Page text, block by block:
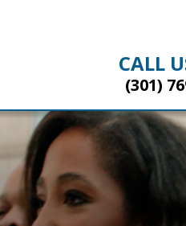
CALL
(301)